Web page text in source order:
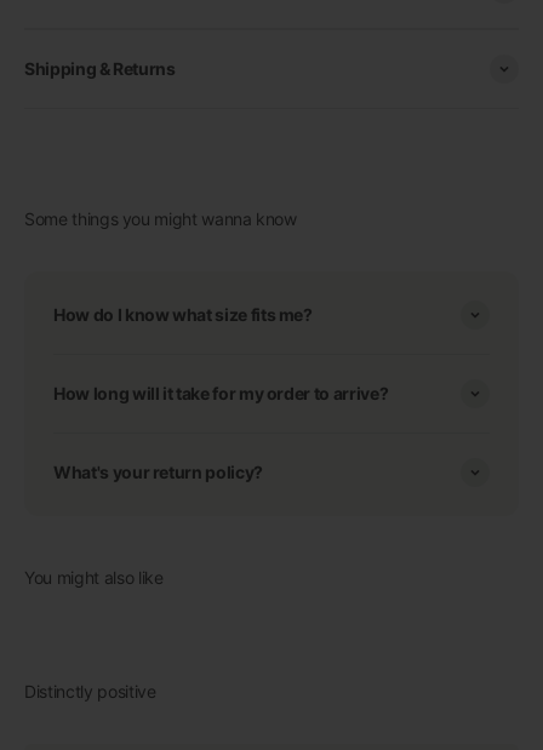
Shipping & Returns
Some things you might wanna know
How do I know what size fits me?
How long will it take for my order to arrive?
What's your return policy?